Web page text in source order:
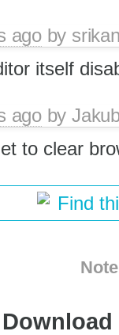
agoby
itself
agoby
to clear
Find